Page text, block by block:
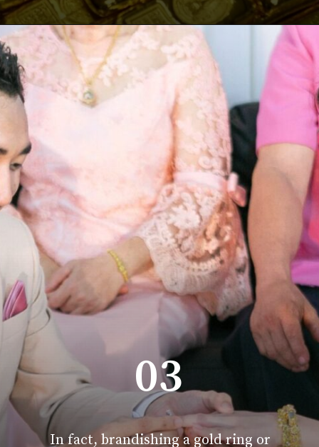
In fact, brandishing a gold ring or
03